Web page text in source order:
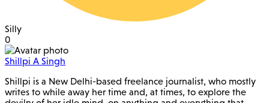
Silly
0
Shillpi A Singh
Shillpi is a New Delhi-based freelance journalist, who mostly
writes to while away her time and, at times, to explore the